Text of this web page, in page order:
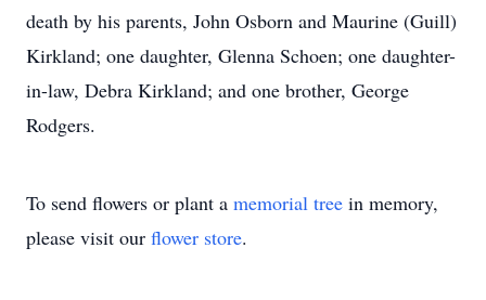
death by his parents, John Osborn and Maurine (Guill)
Kirkland; one daughter, Glenna Schoen; one daughter-
in-law, Debra Kirkland; and one brother, George
Rodgers.
To send flowers or plant a memorial tree in memory,
please visit our flower store.